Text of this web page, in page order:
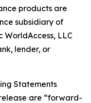
products are
subsidiary of
WorldAccess, LLC
lender, or
Statements
are “forward-